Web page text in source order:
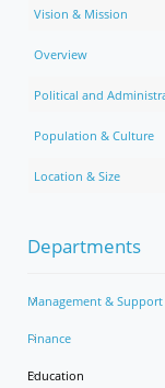
Vision & Mission
Overview
Political and
Population & Culture
Location & Size
Departments
Management & Support
Finance
Education